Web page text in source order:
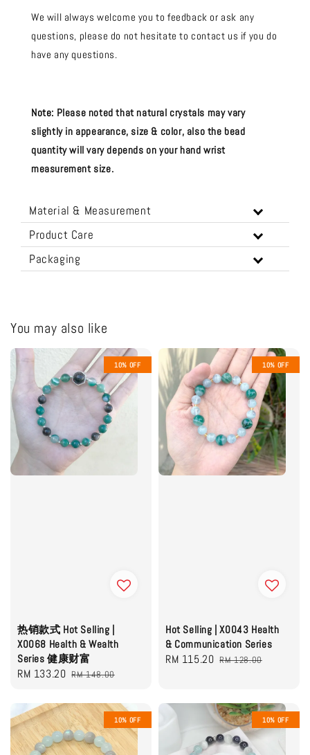
We will always welcome you to feedback or ask any
questions, please do not hesitate to contact us if you do
have any questions.
Note: Please noted that natural crystals may vary
slightly in appearance, size & color, also the bead
quantity will vary depends on your hand wrist
measurement size.
Material & Measurement
Product Care
Packaging
You may also like
10% OFF
热销款式 Hot Selling |
X0068 Health & Wealth
Series 健康财富
Sale
RM 133.20 Regular
RM 148.00
10% OFF
Hot Selling | X0043 Health
& Communication Series
Sale
RM 115.20 Regular
RM 128.00
10% OFF 10% OFF